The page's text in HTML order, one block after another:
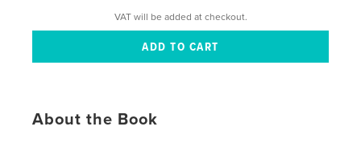
VAT will be added at checkout.
About the Book